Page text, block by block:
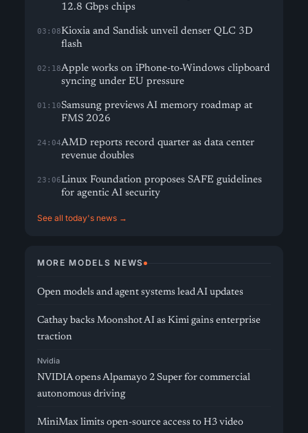
12.8 Gbps chips
03:08Kioxia and Sandisk unveil denser QLC 3D
flash
02:18Apple works on iPhone-to-Windows clipboard
syncing under EU pressure
01:10Samsung previews AI memory roadmap at
FMS 2026
24:04AMD reports record quarter as data center
revenue doubles
23:06Linux Foundation proposes SAFE guidelines
for agentic AI security
See all today's news →
MORE MODELS NEWS
Open models and agent systems lead AI updates
Cathay backs Moonshot AI as Kimi gains enterprise
traction
Nvidia
NVIDIA opens Alpamayo 2 Super for commercial
autonomous driving
MiniMax limits open-source access to H3 video